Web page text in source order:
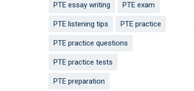
PTE essay writing PTE exam
PTE listening tips PTE practice
PTE practice questions
PTE practice tests
PTE preparation